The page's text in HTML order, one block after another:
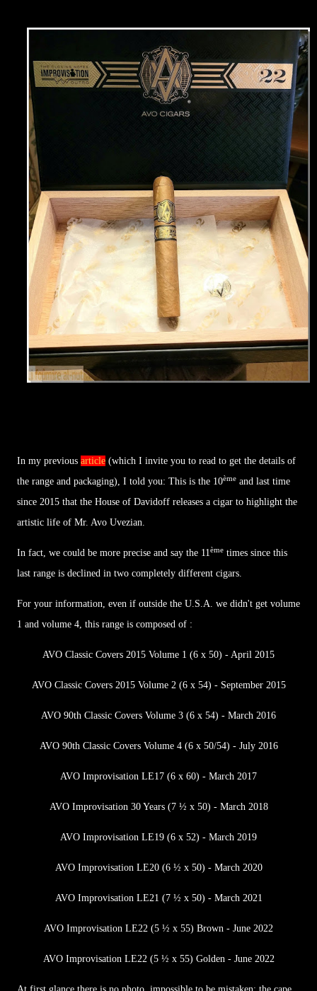
In my previous article (which I invite you to read to get the details of
the range and packaging), I told you: This is the 10ème and last time
since 2015 that the House of Davidoff releases a cigar to highlight the
artistic life of Mr. Avo Uvezian.
In fact, we could be more precise and say the 11ème times since this
last range is declined in two completely different cigars.
For your information, even if outside the U.S.A. we didn't get volume
1 and volume 4, this range is composed of :
AVO Classic Covers 2015 Volume 1 (6 x 50) - April 2015
AVO Classic Covers 2015 Volume 2 (6 x 54) - September 2015
AVO 90th Classic Covers Volume 3 (6 x 54) - March 2016
AVO 90th Classic Covers Volume 4 (6 x 50/54) - July 2016
AVO Improvisation LE17 (6 x 60) - March 2017
AVO Improvisation 30 Years (7 ½ x 50) - March 2018
AVO Improvisation LE19 (6 x 52) - March 2019
AVO Improvisation LE20 (6 ½ x 50) - March 2020
AVO Improvisation LE21 (7 ½ x 50) - March 2021
AVO Improvisation LE22 (5 ½ x 55) Brown - June 2022
AVO Improvisation LE22 (5 ½ x 55) Golden - June 2022